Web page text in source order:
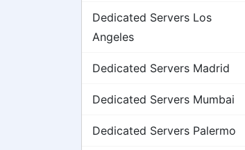
Dedicated Servers Los
Angeles
Dedicated Servers Madrid
Dedicated Servers Mumbai
Dedicated Servers Palermo